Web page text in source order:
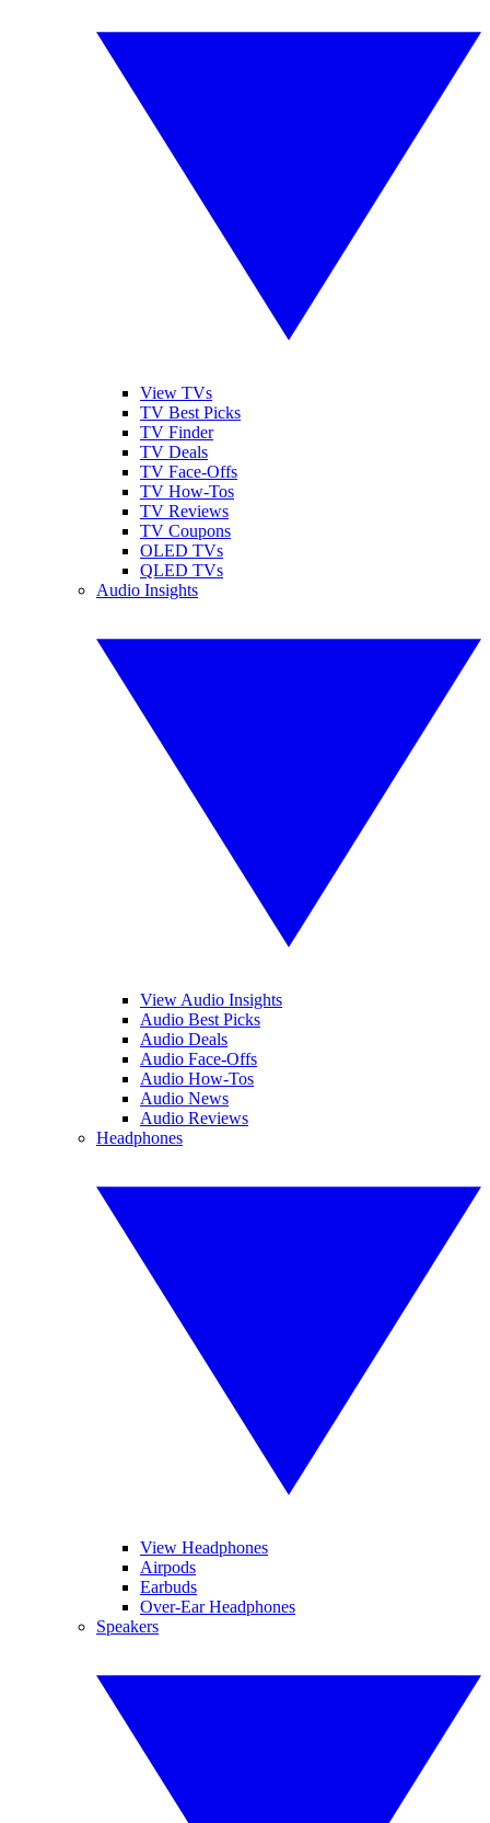
View TVs
TV Best Picks
TV Finder
TV Deals
TV Face-Offs
TV How-Tos
TV Reviews
TV Coupons
OLED TVs
QLED TVs
Audio Insights
View Audio Insights
Audio Best Picks
Audio Deals
Audio Face-Offs
Audio How-Tos
Audio News
Audio Reviews
Headphones
View Headphones
Airpods
Earbuds
Over-Ear Headphones
Speakers